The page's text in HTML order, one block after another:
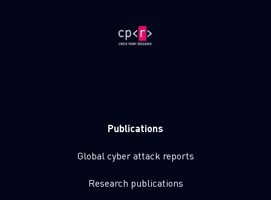
Publications
Global cyber attack reports
Research publications